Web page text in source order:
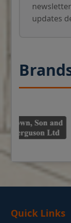
updates
Quick Links